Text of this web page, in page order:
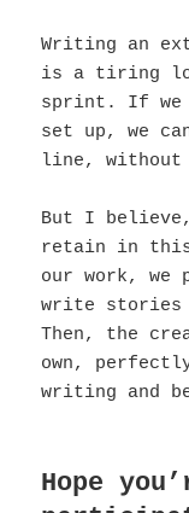
Writing an
is a tiring
sprint. If we
set up, we
line, without
But I
retain in this
our work, we
write stories
Then, the
own,
writing and
Hope